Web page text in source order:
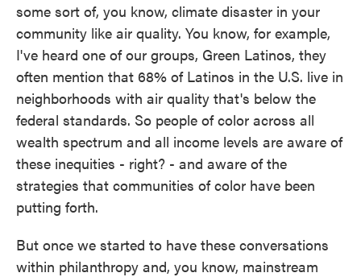
some sort of, you know, climate disaster in your
community like air quality. You know, for example,
I've heard one of our groups, Green Latinos, they
often mention that 68% of Latinos in the U.S. live in
neighborhoods with air quality that's below the
federal standards. So people of color across all
wealth spectrum and all income levels are aware of
these inequities - right? - and aware of the
strategies that communities of color have been
putting forth.
But once we started to have these conversations
within philanthropy and, you know, mainstream